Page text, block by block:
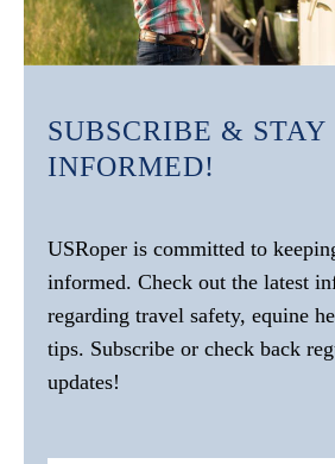
SUBSCRIBE & STAY
INFORMED!
USRoper is committed to
informed. Check out the latest
regarding travel safety, equine
tips. Subscribe or check back
updates!